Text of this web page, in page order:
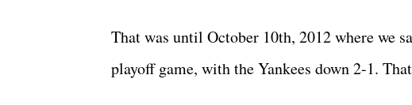
That was until October 10th, 2012 where we
playoff game, with the Yankees down 2-1.